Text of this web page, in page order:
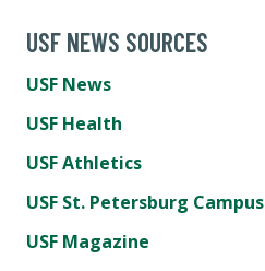
USF NEWS SOURCES
USF News
USF Health
USF Athletics
USF St. Petersburg Campus
USF Magazine